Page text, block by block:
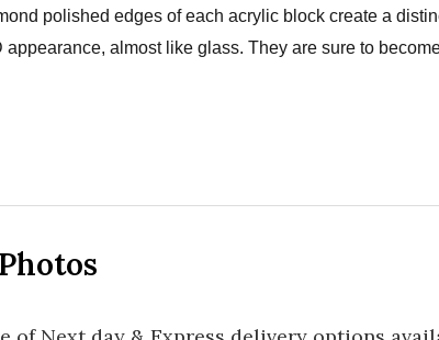
polished edges of each acrylic block create a
almost like glass. They are sure to